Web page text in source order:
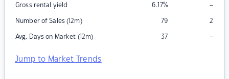
Gross rental yield 6.17% –
Number of Sales (12m) 79 2
Avg. Days on Market (12m) 37 –
Jump to Market Trends